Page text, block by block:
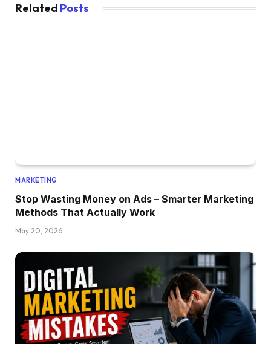
Related Posts
MARKETING
Stop Wasting Money on Ads – Smarter Marketing
Methods That Actually Work
May 20, 2026